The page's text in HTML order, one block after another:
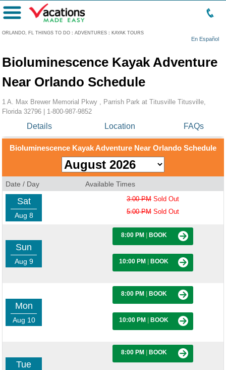
ORLANDO, FL THINGS TO DO : ADVENTURES : KAYAK TOURS
En Español
Menu
Bioluminescence Kayak Adventure
Near Orlando Schedule
1 A. Max Brewer Memorial Pkwy , Parrish Park at Titusville Titusville,
Florida 32796 | 1-800-987-9852
Details Location FAQs
Bioluminescence Kayak Adventure Near Orlando Schedule
Date / Day Available Times
Sat
Aug 8
3:00 PM Sold Out
5:00 PM Sold Out
Sun
Aug 9
8:00 PM BOOK
10:00 PM BOOK
Mon
Aug 10
8:00 PM BOOK
10:00 PM BOOK
Tue
8:00 PM BOOK